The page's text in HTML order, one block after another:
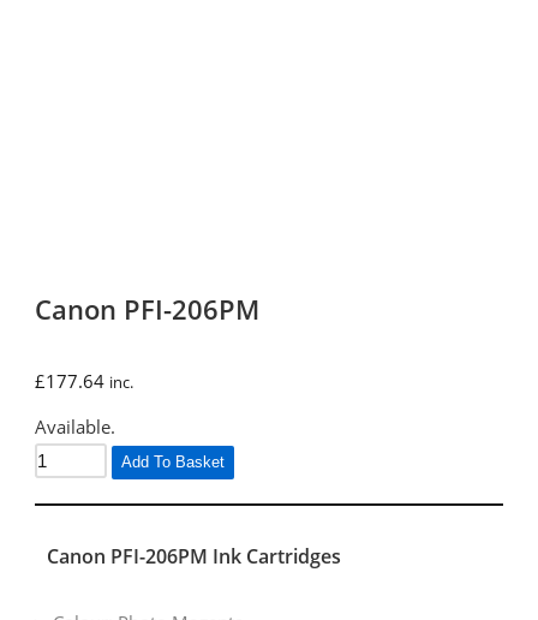
Canon PFI-206PM
£177.64 inc.
Available.
Add To Basket
Canon PFI-206PM Ink Cartridges